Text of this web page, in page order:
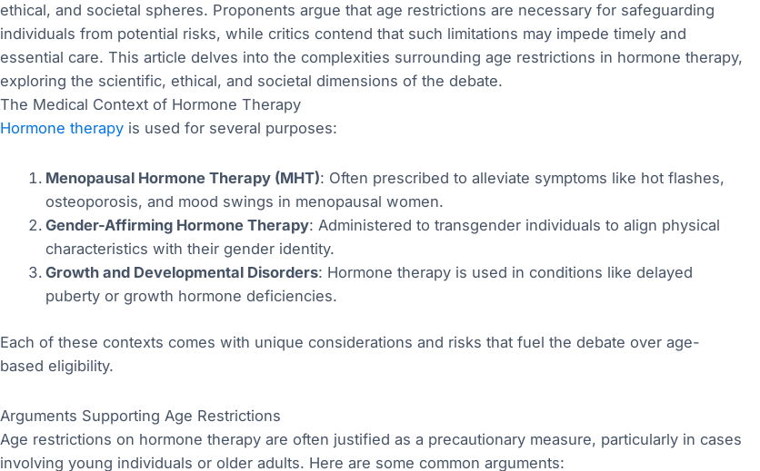
ethical, and societal spheres. Proponents argue that age restrictions are necessary for safeguarding
individuals from potential risks, while critics contend that such limitations may impede timely and
essential care. This article delves into the complexities surrounding age restrictions in hormone therapy,
exploring the scientific, ethical, and societal dimensions of the debate.
The Medical Context of Hormone Therapy
Hormone therapy is used for several purposes:
Menopausal Hormone Therapy (MHT): Often prescribed to alleviate symptoms like hot flashes,
osteoporosis, and mood swings in menopausal women.
Gender-Affirming Hormone Therapy: Administered to transgender individuals to align physical
characteristics with their gender identity.
Growth and Developmental Disorders: Hormone therapy is used in conditions like delayed
puberty or growth hormone deficiencies.
Each of these contexts comes with unique considerations and risks that fuel the debate over age-
based eligibility.
Arguments Supporting Age Restrictions
Age restrictions on hormone therapy are often justified as a precautionary measure, particularly in cases
involving young individuals or older adults. Here are some common arguments: